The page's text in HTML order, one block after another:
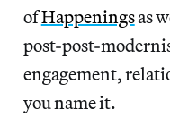
ofHappeningsas
post-post-
engagement,
you name it.